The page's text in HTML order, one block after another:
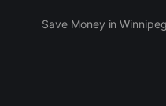
Save Money in